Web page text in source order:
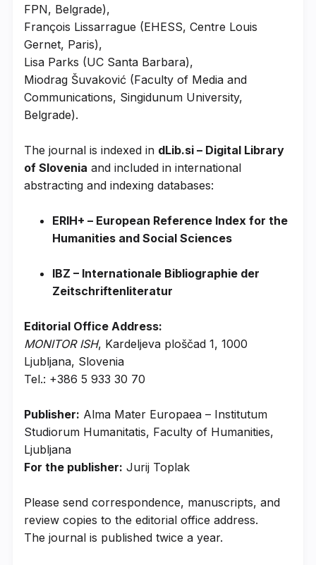
FPN, Belgrade),
François Lissarrague (EHESS, Centre Louis
Gernet, Paris),
Lisa Parks (UC Santa Barbara),
Miodrag Šuvaković (Faculty of Media and
Communications, Singidunum University,
Belgrade).
The journal is indexed in dLib.si – Digital Library
of Slovenia and included in international
abstracting and indexing databases:
ERIH+ – European Reference Index for the
Humanities and Social Sciences
IBZ – Internationale Bibliographie der
Zeitschriftenliteratur
Editorial Office Address:
MONITOR ISH, Kardeljeva ploščad 1, 1000
Ljubljana, Slovenia
Tel.: +386 5 933 30 70
Publisher: Alma Mater Europaea – Institutum
Studiorum Humanitatis, Faculty of Humanities,
Ljubljana
For the publisher: Jurij Toplak
Please send correspondence, manuscripts, and
review copies to the editorial office address.
The journal is published twice a year.